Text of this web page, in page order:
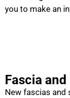
you to make an
Fascia
New fascias